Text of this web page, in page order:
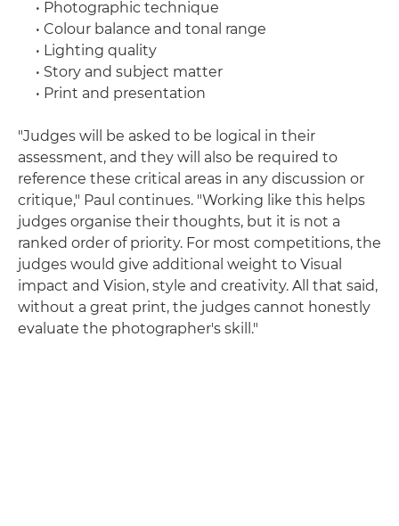
• Photographic technique
• Colour balance and tonal range
• Lighting quality
• Story and subject matter
• Print and presentation
"Judges will be asked to be logical in their
assessment, and they will also be required to
reference these critical areas in any discussion or
critique," Paul continues. "Working like this helps
judges organise their thoughts, but it is not a
ranked order of priority. For most competitions, the
judges would give additional weight to Visual
impact and Vision, style and creativity. All that said,
without a great print, the judges cannot honestly
evaluate the photographer's skill."